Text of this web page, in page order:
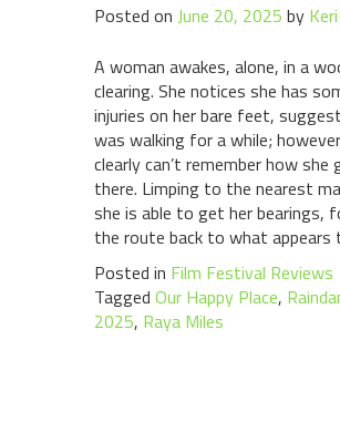
Posted on June 20, 2025 by
A woman awakes, alone, in a
clearing. She notices she has
injuries on her bare feet,
was walking for a while;
clearly can’t remember how she
there. Limping to the nearest
she is able to get her bearings,
the route back to what
Posted in Film Festival Reviews
Tagged Our Happy Place,
2025, Raya Miles